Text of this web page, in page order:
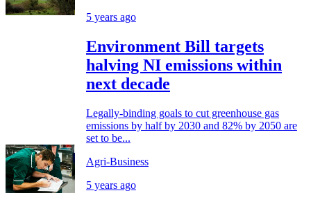
5 years ago
Environment Bill targets
halving NI emissions within
next decade
Legally-binding goals to cut greenhouse gas
emissions by half by 2030 and 82% by 2050 are
set to be...
Agri-Business
5 years ago